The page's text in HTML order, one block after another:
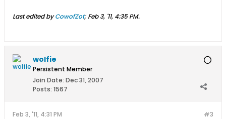
Last edited byCowofZot; Feb 3, '11, 4:35 PM.
wolfie
Persistent Member
Join Date: Dec 31, 2007
Posts: 1567
#3
Feb 3, '11, 4:31 PM